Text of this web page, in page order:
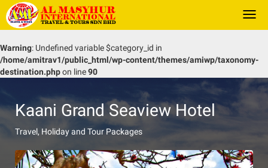
Warning: Undefined variable $category_id in
/home/amitrav1/public_html/wp-content/themes/amiwp/taxonomy-
destination.phpon line90
Kaani Grand Seaview Hotel
Travel, Holiday and Tour Packages